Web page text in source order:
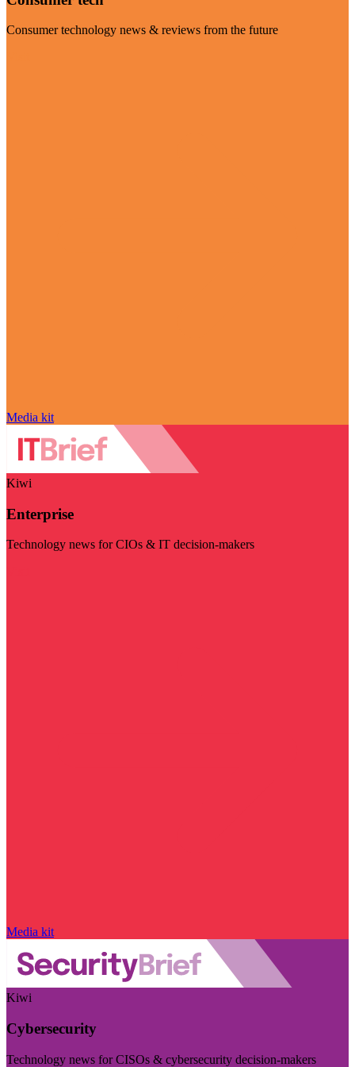
Consumer technology news & reviews from the future
Media kit
Kiwi
Enterprise
Technology news for CIOs & IT decision-makers
Media kit
Kiwi
Cybersecurity
Technology news for CISOs & cybersecurity decision-makers